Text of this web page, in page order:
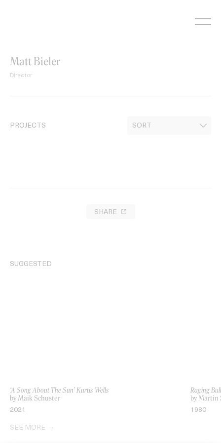
Matt Bieler
Director
PROJECTS
SHARE
SUGGESTED
‘A Song About The Sun’ Kurtis Wells
by Maik Schuster
2021
Raging Bull
by Martin
1980
SEE MORE